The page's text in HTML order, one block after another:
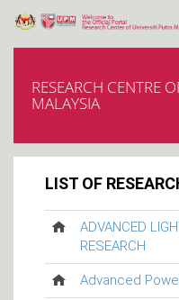
RESEARCH CENTRE
MALAYSIA
LIST OF
ADVANCED
RESEARCH
Advanced